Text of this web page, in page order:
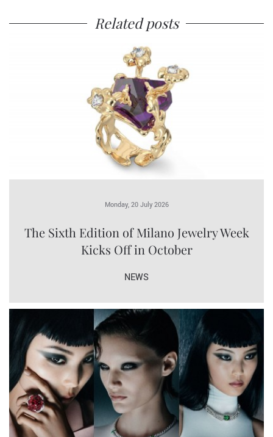
Related posts
Monday, 20 July 2026
The Sixth Edition of Milano Jewelry Week
Kicks Off in October
NEWS